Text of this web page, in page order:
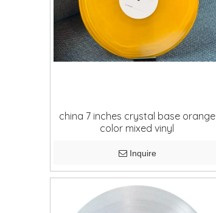
china 7 inches crystal base orange
color mixed vinyl
Inquire